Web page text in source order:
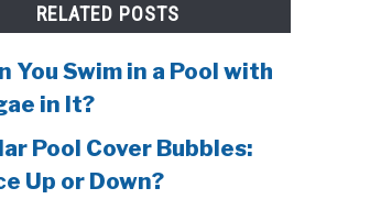
RELATED POSTS
You Swim in a Pool with
in It?
Pool Cover Bubbles:
Up or Down?